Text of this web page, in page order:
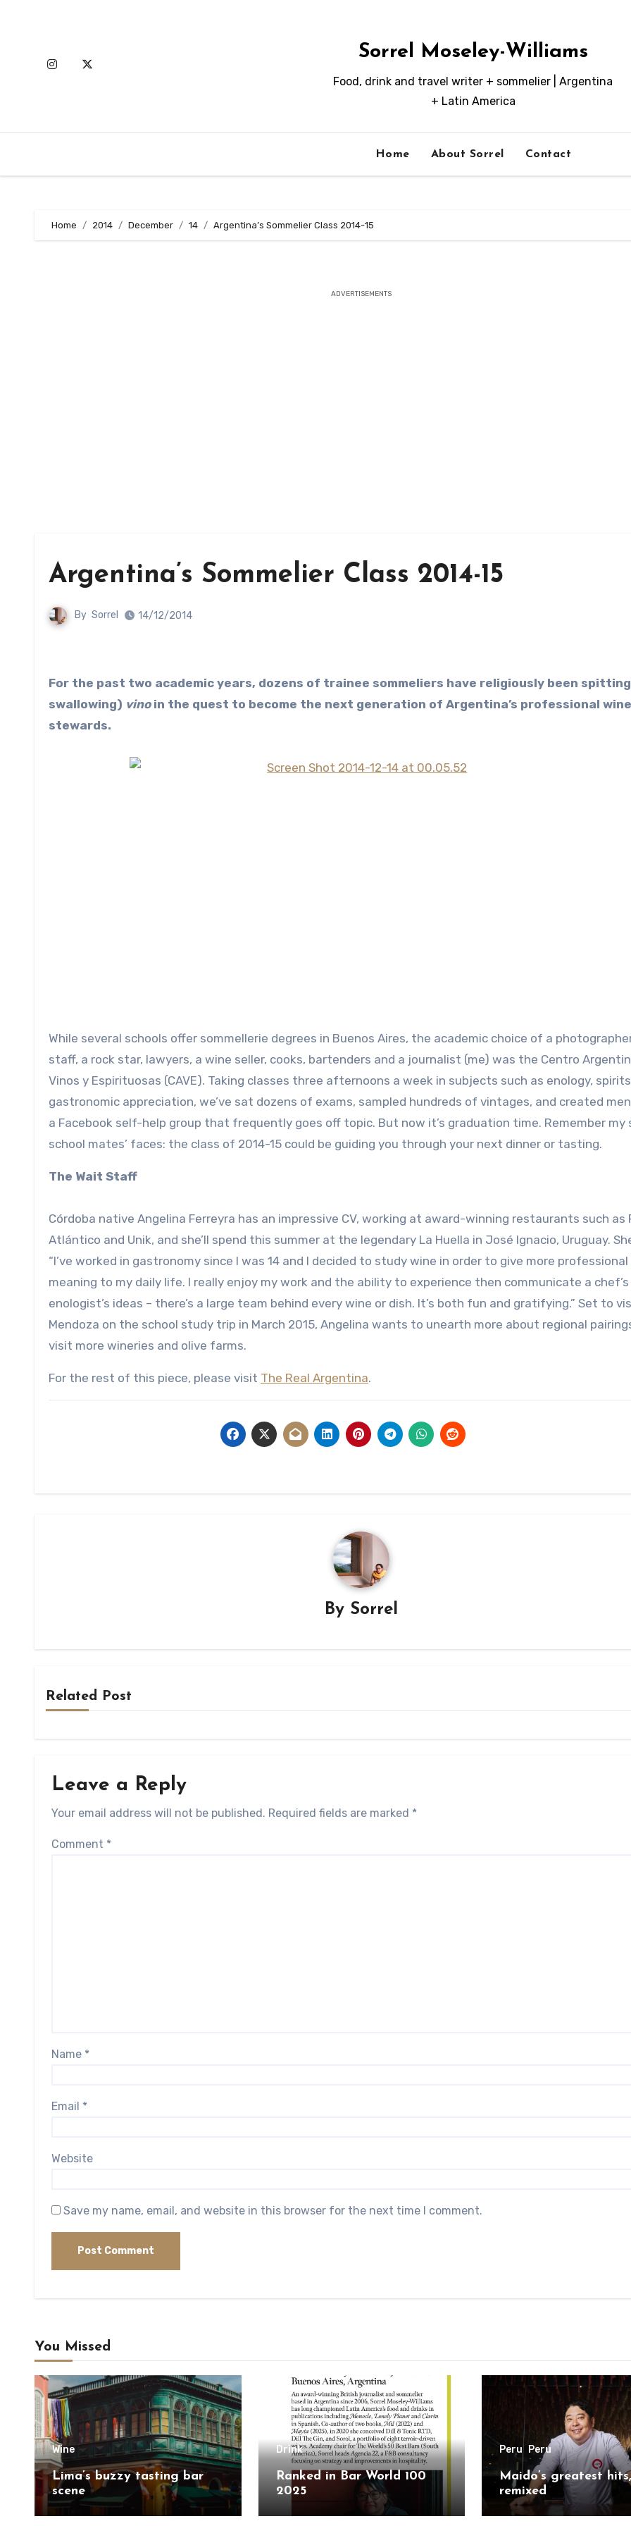
Sorrel Moseley-Williams
Food, drink and travel writer + sommelier | Argentina
+ Latin America
Home About Sorrel Contact
Home 2014 December 14 Argentina’s Sommelier Class 2014-15
ADVERTISEMENTS
Argentina’s Sommelier Class 2014-15
By Sorrel 14/12/2014
For the past two academic years, dozens of trainee sommeliers have religiously been spitting (not
swallowing) vinoin the quest to become the next generation of Argentina’s professional wine
stewards.
While several schools offer sommellerie degrees in Buenos Aires, the academic choice of a
staff, a rock star, lawyers, a wine seller, cooks, bartenders and a journalist (me) was the Centro
Vinos y Espirituosas (CAVE). Taking classes three afternoons a week in subjects such as enology,
gastronomic appreciation, we’ve sat dozens of exams, sampled hundreds of vintages, and created
a Facebook self-help group that frequently goes off topic. But now it’s graduation time. Remember my
school mates’ faces: the class of 2014-15 could be guiding you through your next dinner or tasting.
The Wait Staff
Córdoba native Angelina Ferreyra has an impressive CV, working at award-winning restaurants such as
Atlántico and Unik, and she’ll spend this summer at the legendary La Huella in José Ignacio, Uruguay.
“I’ve worked in gastronomy since I was 14 and I decided to study wine in order to give more professional
meaning to my daily life. I really enjoy my work and the ability to experience then communicate a chef’s
enologist’s ideas – there’s a large team behind every wine or dish. It’s both fun and gratifying.” Set to
Mendoza on the school study trip in March 2015, Angelina wants to unearth more about regional
visit more wineries and olive farms.
For the rest of this piece, please visit The Real Argentina.
By Sorrel
Related Post
Leave a Reply
Your email address will not be published. Required fields are marked *
Comment *
Name *
Email *
Website
Save my name, email, and website in this browser for the next time I comment.
You Missed
Wine
Lima’s buzzy tasting bar
scene
Drink
Ranked in Bar World 100
2025
Peru Peru
Maido’s greatest hits,
remixed